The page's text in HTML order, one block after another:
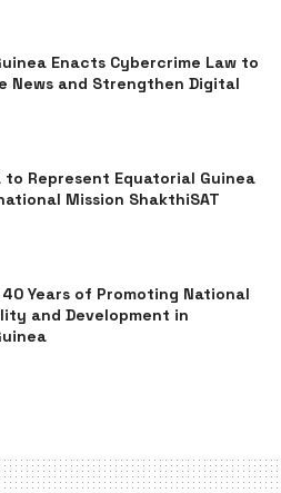
Enacts Cybercrime Law to
News and Strengthen Digital
to Represent Equatorial Guinea
Mission ShakthiSAT
40 Years of Promoting National
and Development in